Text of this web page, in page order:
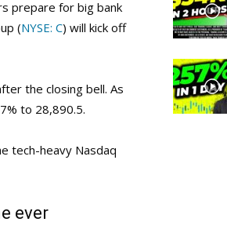
prepare for big bank
(NYSE: C) will kick off
the closing bell. As
to 28,890.5.
tech-heavy Nasdaq
ever